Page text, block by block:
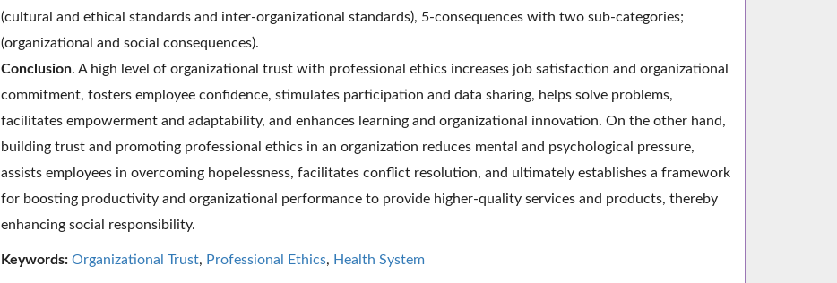
(cultural and ethical standards and inter-organizational standards), 5-consequences with two sub-categories;
(organizational and social consequences).
Conclusion. A high level of organizational trust with professional ethics increases job satisfaction and organizational
commitment, fosters employee confidence, stimulates participation and data sharing, helps solve problems,
facilitates empowerment and adaptability, and enhances learning and organizational innovation. On the other hand,
building trust and promoting professional ethics in an organization reduces mental and psychological pressure,
assists employees in overcoming hopelessness, facilitates conflict resolution, and ultimately establishes a framework
for boosting productivity and organizational performance to provide higher-quality services and products, thereby
enhancing social responsibility.
Keywords: Organizational Trust, Professional Ethics, Health System